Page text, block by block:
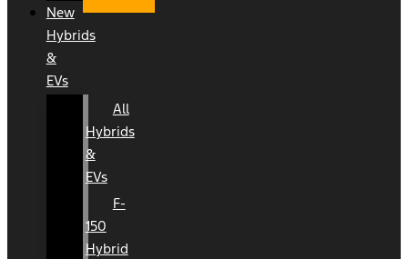
New
Hybrids
&
EVs
All
Hybrids
&
EVs
F-
150
Hybrid